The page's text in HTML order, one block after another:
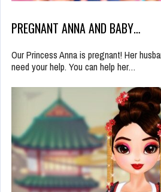
PREGNANT ANNA AND BABY…
Our Princess Anna is pregnant! Her
need your help. You can help her…